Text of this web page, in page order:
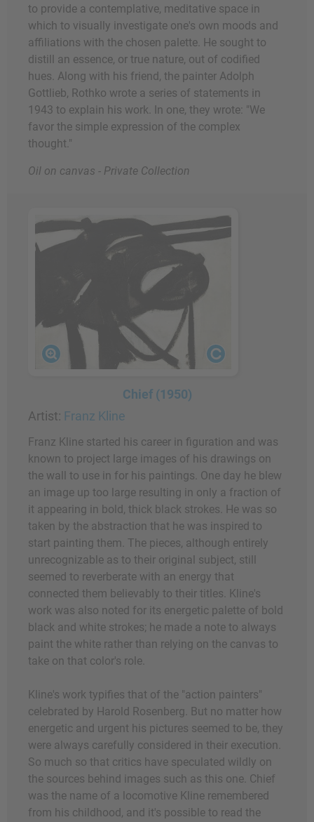
to provide a contemplative, meditative space in
which to visually investigate one's own moods and
affiliations with the chosen palette. He sought to
distill an essence, or true nature, out of codified
hues. Along with his friend, the painter Adolph
Gottlieb, Rothko wrote a series of statements in
1943 to explain his work. In one, they wrote: "We
favor the simple expression of the complex
thought."
Oil on canvas - Private Collection
Chief (1950)
Artist: Franz Kline
Franz Kline started his career in figuration and was
known to project large images of his drawings on
the wall to use in for his paintings. One day he blew
an image up too large resulting in only a fraction of
it appearing in bold, thick black strokes. He was so
taken by the abstraction that he was inspired to
start painting them. The pieces, although entirely
unrecognizable as to their original subject, still
seemed to reverberate with an energy that
connected them believably to their titles. Kline's
work was also noted for its energetic palette of bold
black and white strokes; he made a note to always
paint the white rather than relying on the canvas to
take on that color's role.
Kline's work typifies that of the "action painters"
celebrated by Harold Rosenberg. But no matter how
energetic and urgent his pictures seemed to be, they
were always carefully considered in their execution.
So much so that critics have speculated wildly on
the sources behind images such as this one. Chief
was the name of a locomotive Kline remembered
from his childhood, and it's possible to read the